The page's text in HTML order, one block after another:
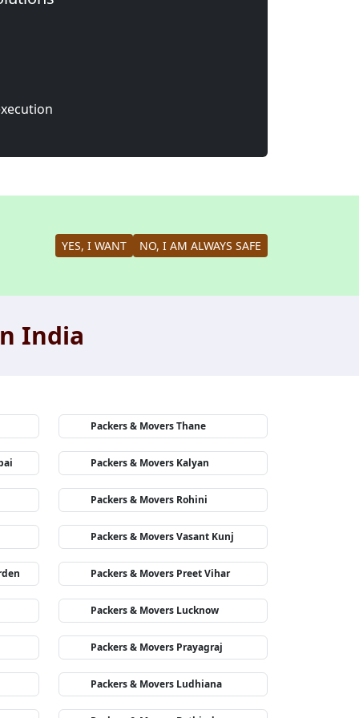
YES, I WANT NO, I AM ALWAYS SAFE
India
Packers & Movers Thane
Packers & Movers Kalyan
Packers & Movers Rohini
Packers & Movers Vasant Kunj
Packers & Movers Preet Vihar
Packers & Movers Lucknow
Packers & Movers Prayagraj
Packers & Movers Ludhiana